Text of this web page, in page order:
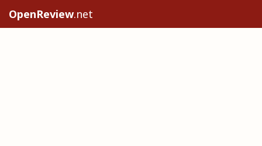
OpenReview.net